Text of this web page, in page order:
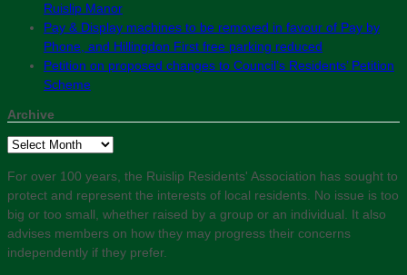
Ruislip Manor
Pay & Display machines to be removed in favour of Pay by
Phone, and Hillingdon First free parking reduced
Petition on proposed changes to Council’s Residents’ Petition
Scheme
Archive
Archive
For over 100 years, the Ruislip Residents' Association has sought to
protect and represent the interests of local residents. No issue is too
big or too small, whether raised by a group or an individual. It also
advises members on how they may progress their concerns
independently if they prefer.